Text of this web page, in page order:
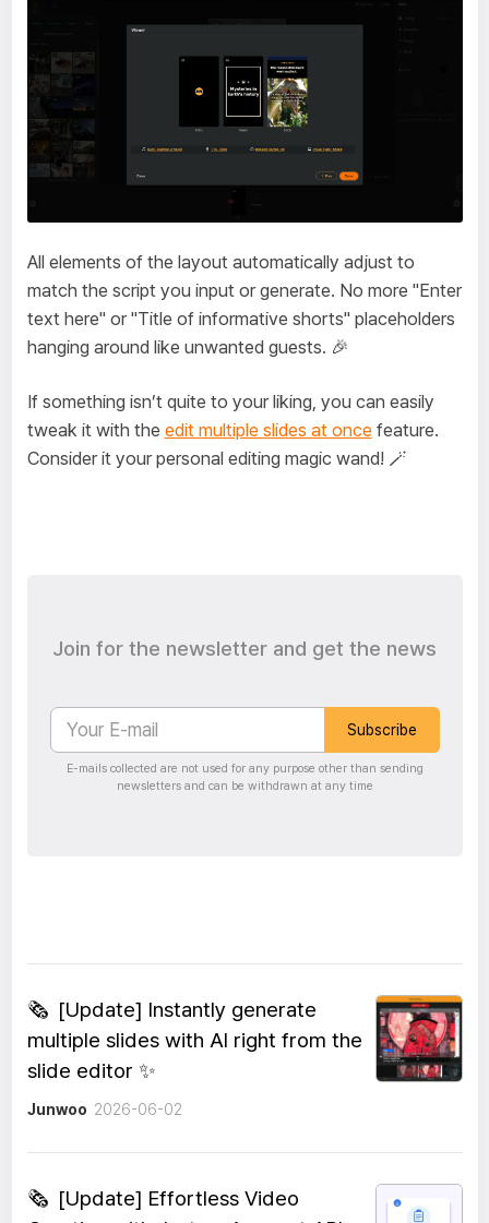
All elements of the layout automatically adjust to
match the script you input or generate. No more "Enter
text here" or "Title of informative shorts" placeholders
hanging around like unwanted guests. 🎉
If something isn’t quite to your liking, you can easily
tweak it with the edit multiple slides at once feature.
Consider it your personal editing magic wand! 🪄
Join for the newsletter and get the news
Subscribe
E-mails collected are not used for any purpose other than sending
newsletters and can be withdrawn at any time
🗞️ [Update] Instantly generate
multiple slides with AI right from the
slide editor ✨
Junwoo 2026-06-02
🗞️ [Update] Effortless Video